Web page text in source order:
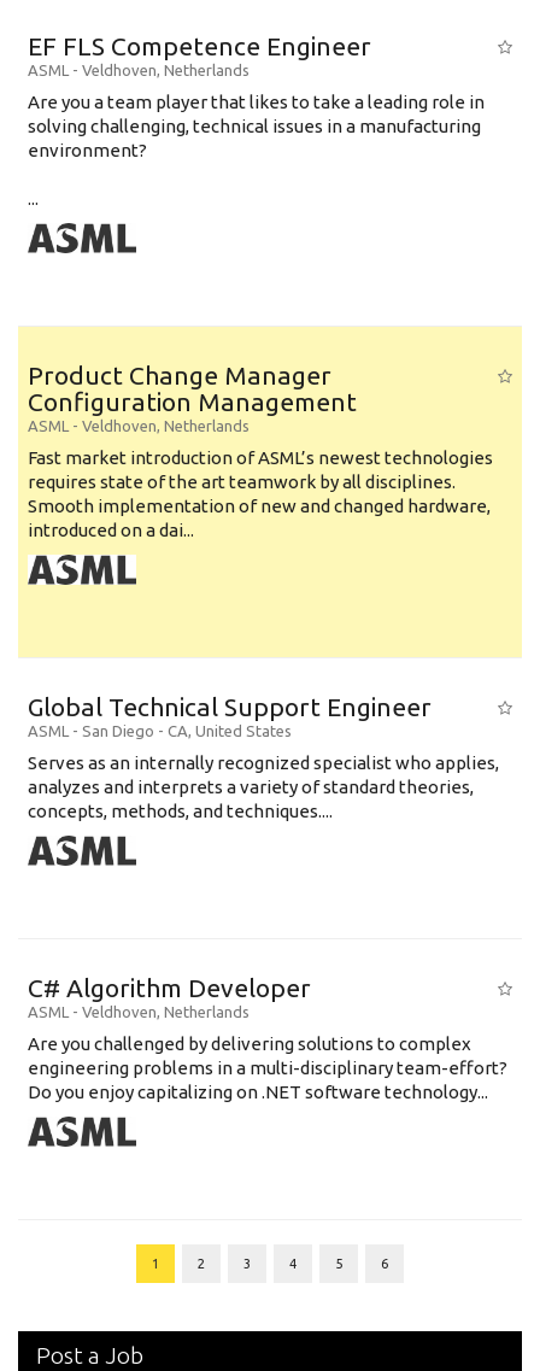
EF FLS Competence Engineer
ASML - Veldhoven, Netherlands
Are you a team player that likes to take a leading role in
solving challenging, technical issues in a manufacturing
environment?
...
Product Change Manager
Configuration Management
ASML - Veldhoven, Netherlands
Fast market introduction of ASML’s newest technologies
requires state of the art teamwork by all disciplines.
Smooth implementation of new and changed hardware,
introduced on a dai...
Global Technical Support Engineer
ASML - San Diego - CA, United States
Serves as an internally recognized specialist who applies,
analyzes and interprets a variety of standard theories,
concepts, methods, and techniques....
C# Algorithm Developer
ASML - Veldhoven, Netherlands
Are you challenged by delivering solutions to complex
engineering problems in a multi-disciplinary team-effort?
Do you enjoy capitalizing on .NET software technology...
1 2 3 4 5 6
Post a Job